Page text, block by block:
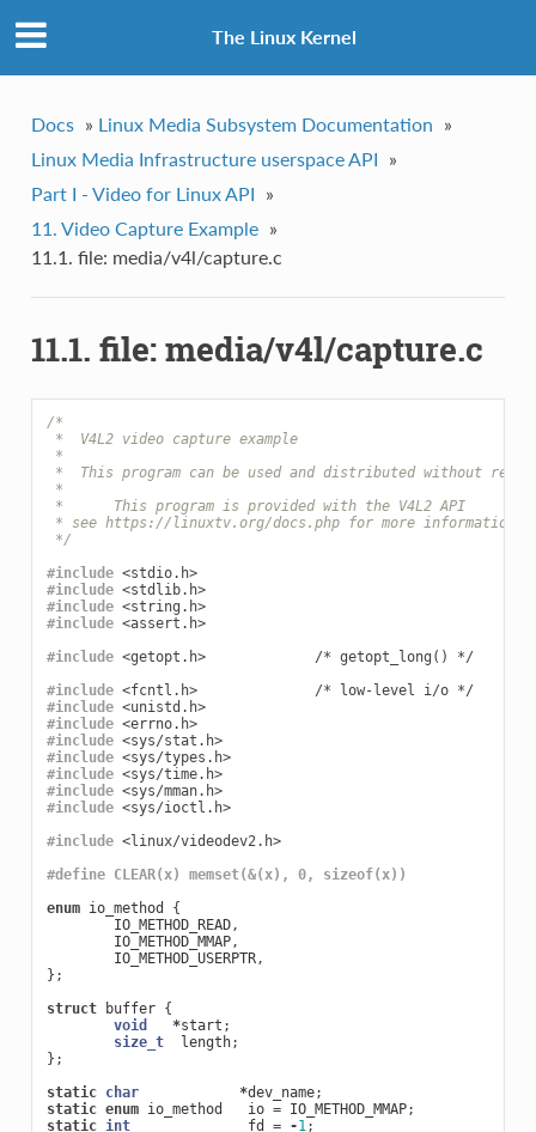
The Linux Kernel
Docs » Linux Media Subsystem Documentation »
Linux Media Infrastructure userspace API »
Part I - Video for Linux API »
11. Video Capture Example »
11.1. file: media/v4l/capture.c
11.1. file: media/v4l/capture.c
/*
*  V4L2 video capture example
*
*  This program can be used and distributed without
*
*      This program is provided with the V4L2 API
* see https://linuxtv.org/docs.php for more information
*/
#include <stdio.h>
#include <stdlib.h>
#include <string.h>
#include <assert.h>
#include <getopt.h>             /* getopt_long() */
#include <fcntl.h>              /* low-level i/o */
#include <unistd.h>
#include <errno.h>
#include <sys/stat.h>
#include <sys/types.h>
#include <sys/time.h>
#include <sys/mman.h>
#include <sys/ioctl.h>
#include <linux/videodev2.h>
#define CLEAR(x) memset(&(x), 0, sizeof(x))
enum io_method
{
IO_METHOD_READ,
IO_METHOD_MMAP,
IO_METHOD_USERPTR,
};
struct
buffer {
void
*start ;
size_t
length;
};
static char *dev_name;
static enum io_method io = IO_METHOD_MMAP;
static int fd = -1;